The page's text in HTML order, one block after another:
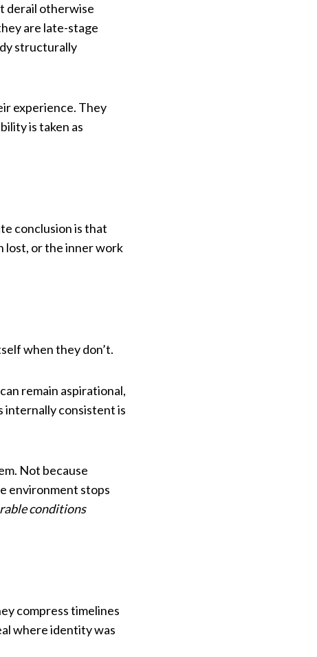
derail otherwise
are late-stage
structurally
experience. They
is taken as
conclusion is that
lost, or the inner work
when they don’t.
remain aspirational,
internally consistent is
Not because
environment stops
conditions
compress timelines
where identity was